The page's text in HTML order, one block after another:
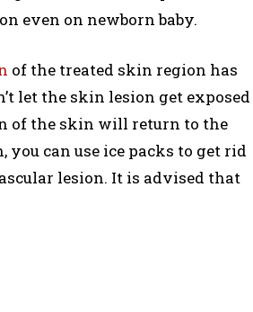
even on newborn baby.
of the treated skin region has
let the skin lesion get exposed
of the skin will return to the
can use ice packs to get rid
lesion. It is advised that